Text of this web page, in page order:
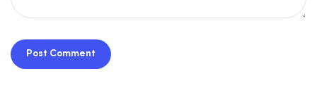
Post Comment